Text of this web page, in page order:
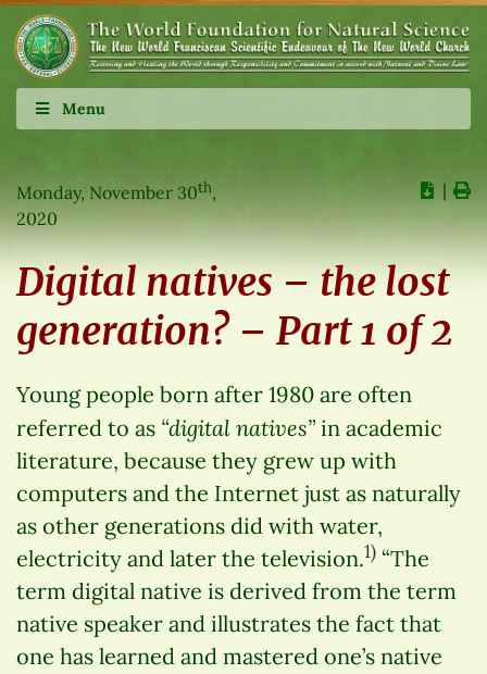
Menu
Monday, November 30th,
2020
∣
Digital natives – the lost
generation? – Part 1 of 2
Young people born after 1980 are often
referred to as “digital natives”in academic
literature, because they grew up with
computers and the Internet just as naturally
as other generations did with water,
electricity and later the television.1) “The
term digital native is derived from the term
native speaker and illustrates the fact that
one has learned and mastered one’s native